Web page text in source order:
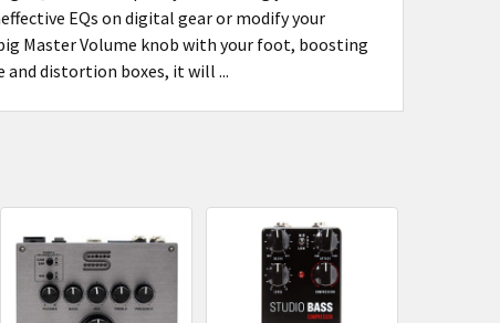
EQs on digital gear or modify your
Master Volume knob with your foot, boosting
and distortion boxes, it will ...